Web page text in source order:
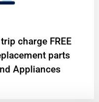
charge FREE
parts
Appliances